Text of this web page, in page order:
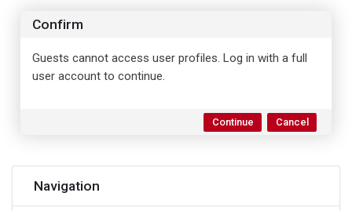
Confirm
Guests cannot access user profiles. Log in with a full
user account to continue.
Continue Cancel
Navigation